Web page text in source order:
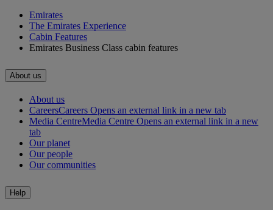
Emirates
The Emirates Experience
Cabin Features
Emirates Business Class cabin features
About us
About us
CareersCareers Opens an external link in a new tab
Media CentreMedia Centre Opens an external link in a new
tab
Our planet
Our people
Our communities
Help